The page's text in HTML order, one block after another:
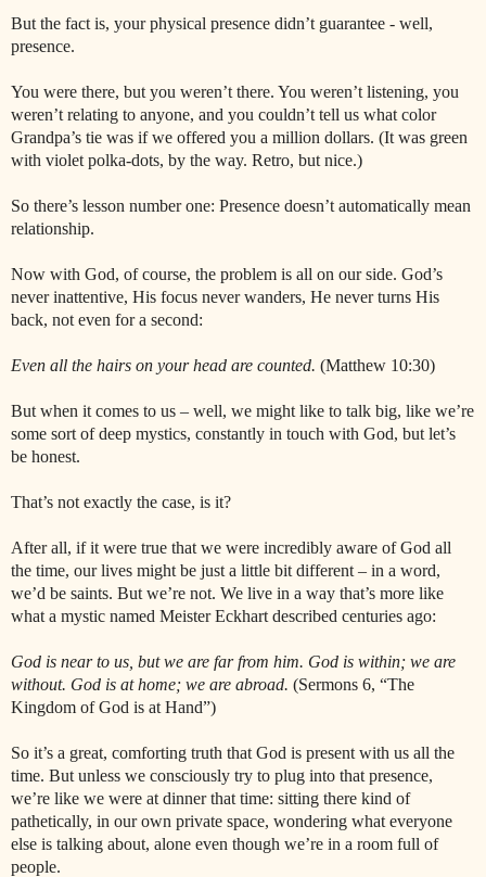
But the fact is, your physical presence didn’t guarantee - well,
presence.
You were there, but you weren’t there. You weren’t listening, you
weren’t relating to anyone, and you couldn’t tell us what color
Grandpa’s tie was if we offered you a million dollars. (It was green
with violet polka-dots, by the way. Retro, but nice.)
So there’s lesson number one: Presence doesn’t automatically mean
relationship.
Now with God, of course, the problem is all on our side. God’s
never inattentive, His focus never wanders, He never turns His
back, not even for a second:
Even all the hairs on your head are counted. (Matthew 10:30)
But when it comes to us – well, we might like to talk big, like we’re
some sort of deep mystics, constantly in touch with God, but let’s
be honest.
That’s not exactly the case, is it?
After all, if it were true that we were incredibly aware of God all
the time, our lives might be just a little bit different – in a word,
we’d be saints. But we’re not. We live in a way that’s more like
what a mystic named Meister Eckhart described centuries ago:
God is near to us, but we are far from him. God is within; we are
without. God is at home; we are abroad. (Sermons 6, “The
Kingdom of God is at Hand”)
So it’s a great, comforting truth that God is present with us all the
time. But unless we consciously try to plug into that presence,
we’re like we were at dinner that time: sitting there kind of
pathetically, in our own private space, wondering what everyone
else is talking about, alone even though we’re in a room full of
people.